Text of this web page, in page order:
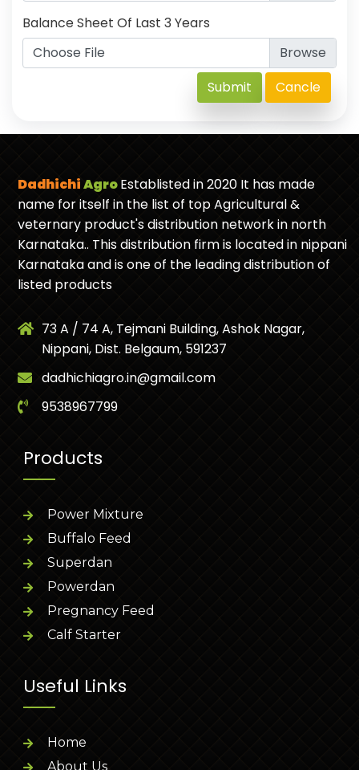
Balance Sheet Of Last 3 Years
Choose File
Submit
Cancle
DadhichiAgroEstablisted in 2020 It has made
name for itself in the list of top Agricultural &
veternary product's distribution network in north
Karnataka.. This distribution firm is located in nippani
Karnataka and is one of the leading distribution of
listed products
73 A / 74 A, Tejmani Building, Ashok Nagar,
Nippani, Dist. Belgaum, 591237
dadhichiagro.in@gmail.com
9538967799
Products
Power Mixture
Buffalo Feed
Superdan
Powerdan
Pregnancy Feed
Calf Starter
Useful Links
Home
About Us